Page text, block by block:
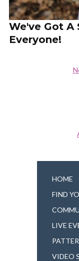
We've Got
Everyone!
HOME
FIND
LIVE
VIDEO